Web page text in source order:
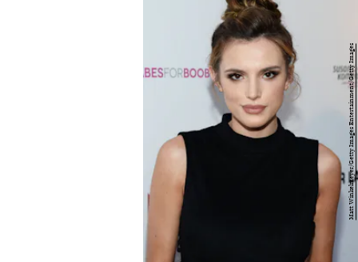
Matt Winkelmeyer/Getty Images Entertainment/Getty Images